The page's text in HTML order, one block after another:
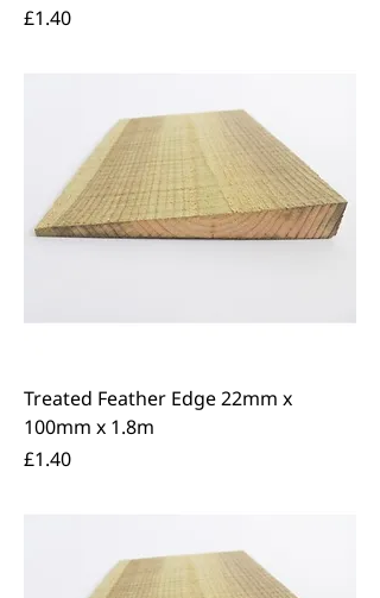
Price
£1.40
Treated Feather Edge 22mm x
100mm x 1.8m
Price
£1.40